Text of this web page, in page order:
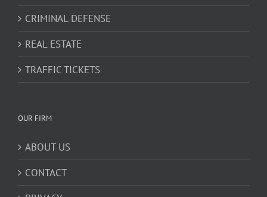
CRIMINAL DEFENSE
REAL ESTATE
TRAFFIC TICKETS
OUR FIRM
ABOUT US
CONTACT